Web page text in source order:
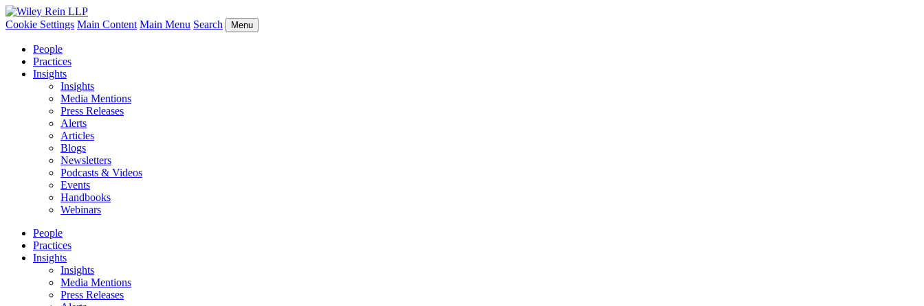
Cookie Settings Main Content Main Menu Search Menu
People
Practices
Insights
Insights
Media Mentions
Press Releases
Alerts
Articles
Blogs
Newsletters
Podcasts & Videos
Events
Handbooks
Webinars
People
Practices
Insights
Insights
Media Mentions
Press Releases